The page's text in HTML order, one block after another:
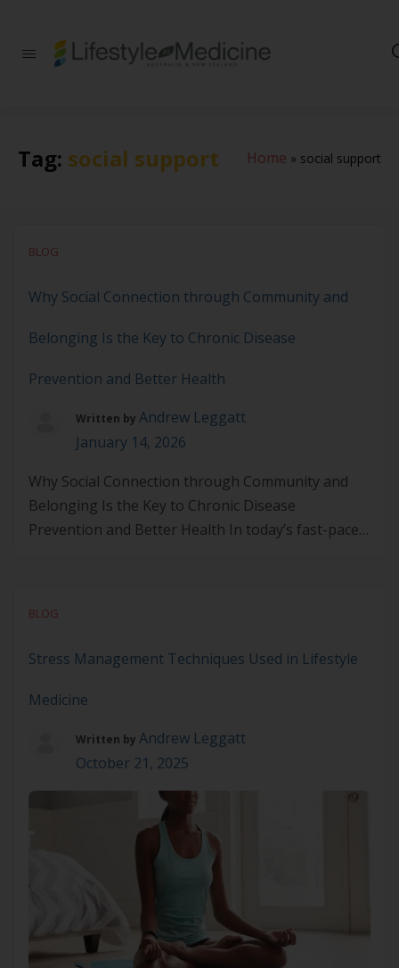
professionals,
Tag: social support Home » social support
BLOG
Why Social Connection through Community and
Belonging Is the Key to Chronic Disease
Prevention and Better Health
Written by Andrew Leggatt
January 14, 2026
Why Social Connection through Community and
Belonging Is the Key to Chronic Disease
Prevention and Better Health In today’s fast-paced
increasingly clear that social connection through
community belonging […]
BLOG
Stress Management Techniques Used in Lifestyle
Medicine
Written by Andrew Leggatt
October 21, 2025